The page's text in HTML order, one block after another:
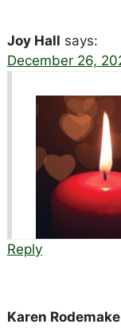
Joy Hall says:
December 26,
Reply
Karen